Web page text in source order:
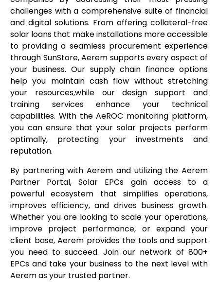
challenges with a comprehensive suite of financial
and digital solutions. From offering collateral-free
solar loans that make installations more accessible
to providing a seamless procurement experience
through SunStore, Aerem supports every aspect of
your business. Our supply chain finance options
help you maintain cash flow without stretching
your resources,while our design support and
training services enhance your technical
capabilities. With the AeROC monitoring platform,
you can ensure that your solar projects perform
optimally, protecting your investments and
reputation.
By partnering with Aerem and utilizing the Aerem
Partner Portal, Solar EPCs gain access to a
powerful ecosystem that simplifies operations,
improves efficiency, and drives business growth.
Whether you are looking to scale your operations,
improve project performance, or expand your
client base, Aerem provides the tools and support
you need to succeed. Join our network of 800+
EPCs and take your business to the next level with
Aerem as your trusted partner.